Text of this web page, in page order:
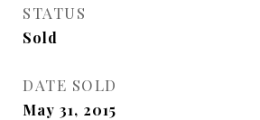
STATUS
Sold
DATE SOLD
May 31, 2015